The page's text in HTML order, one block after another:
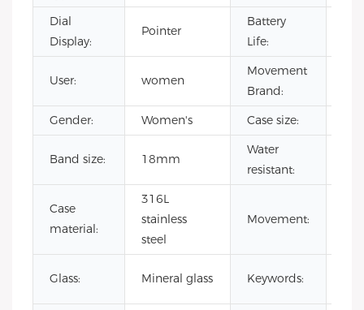
Dial
Display:
Pointer
Battery
Life:
User: women
Movement
Brand:
Gender: Women's Case size:
Band size: 18mm
Water
resistant:
Case
material:
316L
stainless
steel
Movement:
Glass: Mineral glass Keywords: